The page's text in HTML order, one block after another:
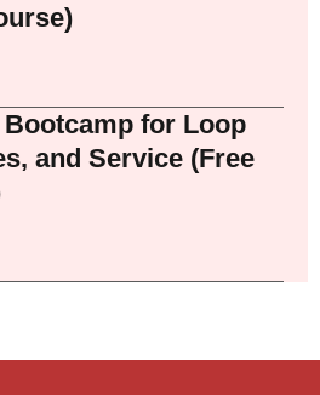
for Loop
and Service (Free